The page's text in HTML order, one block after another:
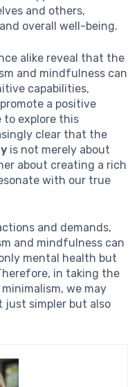
and others,
overall well-being.
alike reveal that the
and mindfulness can
capabilities,
a positive
to explore this
clear that the
is not merely about
about creating a rich
with our true
and demands,
and mindfulness can
mental health but
in taking the
we may
simpler but also